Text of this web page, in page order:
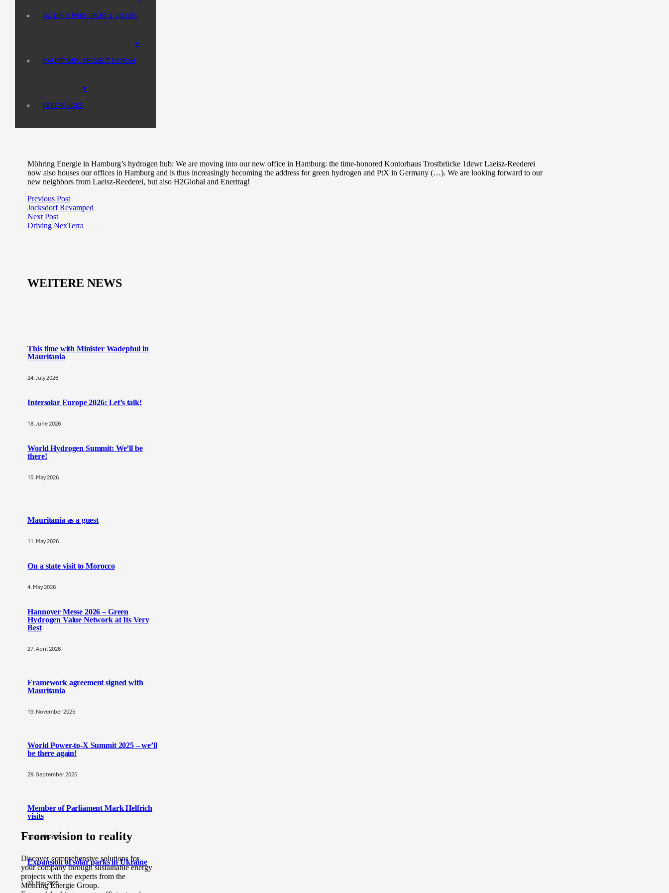
STORAGE
GREEN HYDROGEN & PTX
DESALINATION
MOROCCO: NEXTERRA PROJECT
MAURITANIA: PROJECT NAYRAH
REFERENCES
GUIDING PRINCIPLES & VALUES
Möhring Energie in Hamburg’s hydrogen hub: We are moving into our new office in Hamburg: the time-honored Kontorhaus Trostbrücke 1dewr Laeisz-Reederei
now also houses our offices in Hamburg and is thus increasingly becoming the address for green hydrogen and PtX in Germany (…). We are looking forward to our
new neighbors from Laeisz-Reederei, but also H2Global and Enertrag!
Previous Post
Jocksdorf Revamped
Next Post
Driving NexTerra
WEITERE NEWS
This time with Minister Wadephul in
Mauritania
24. July 2026
Intersolar Europe 2026: Let’s talk!
18. June 2026
World Hydrogen Summit: We’ll be
there!
15. May 2026
Mauritania as a guest
11. May 2026
On a state visit to Morocco
4. May 2026
Hannover Messe 2026 – Green
Hydrogen Value Network at Its Very
Best
27. April 2026
Framework agreement signed with
Mauritania
19. November 2025
World Power-to-X Summit 2025 – we’ll
be there again!
29. September 2025
Member of Parliament Mark Helfrich
visits
20. June 2025
Expansion of solar parks in Ukraine
22. May 2025
From vision to reality
Discover comprehensive solutions for
your company through sustainable energy
projects with the experts from the
Möhring Energie Group.